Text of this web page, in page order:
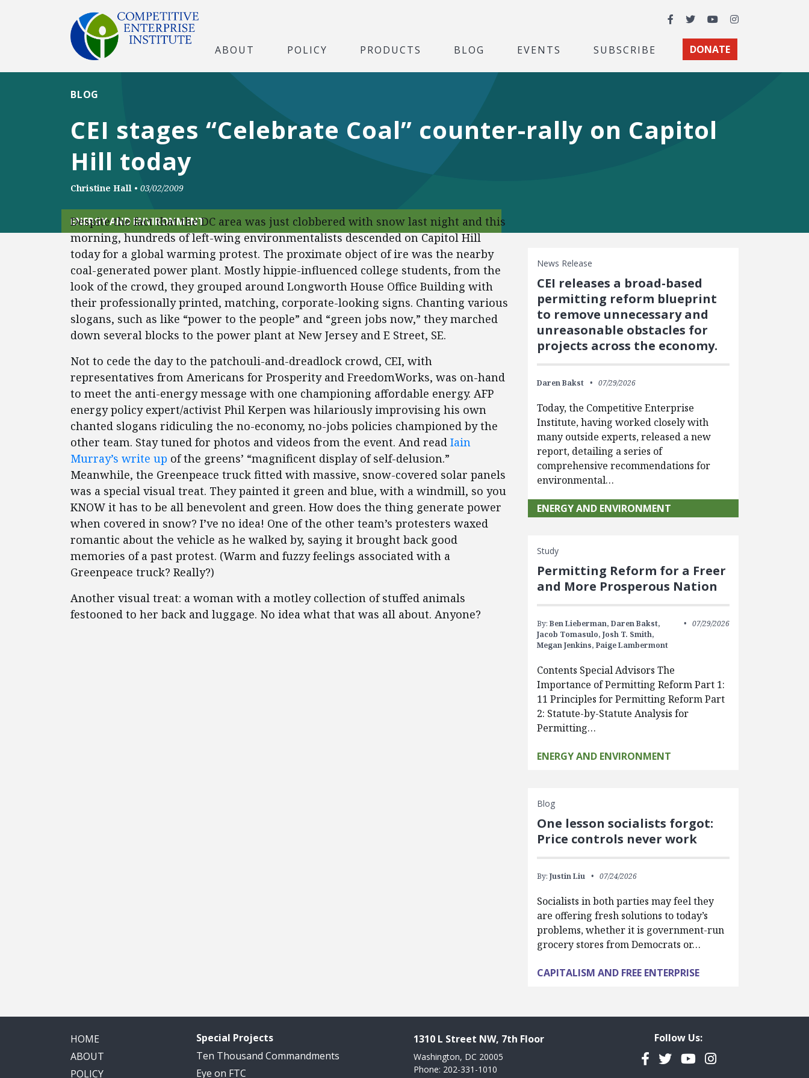
Facebook
TwitterYouTubeInstagram
ABOUT POLICY PRODUCTS BLOG EVENTS SUBSCRIBE DONATE
CEI stages “Celebrate Coal” counter-rally on Capitol
Hill today
BLOG
Christine Hall • 03/02/2009
ENERGY AND ENVIRONMENT
Despite the fact that the DC area was just clobbered with snow last night and this
morning, hundreds of left-wing environmentalists descended on Capitol Hill
today for a global warming protest. The proximate object of ire was the nearby
coal-generated power plant. Mostly hippie-influenced college students, from the
look of the crowd, they grouped around Longworth House Office Building with
their professionally printed, matching, corporate-looking signs. Chanting various
slogans, such as like “power to the people” and “green jobs now,” they marched
down several blocks to the power plant at New Jersey and E Street, SE.
Not to cede the day to the patchouli-and-dreadlock crowd, CEI, with
representatives from Americans for Prosperity and FreedomWorks, was on-hand
to meet the anti-energy message with one championing affordable energy. AFP
energy policy expert/activist Phil Kerpen was hilariously improvising his own
chanted slogans ridiculing the no-economy, no-jobs policies championed by the
other team. Stay tuned for photos and videos from the event. And read Iain
Murray’s write up of the greens’ “magnificent display of self-delusion.”
Meanwhile, the Greenpeace truck fitted with massive, snow-covered solar panels
was a special visual treat. They painted it green and blue, with a windmill, so you
KNOW it has to be all benevolent and green. How does the thing generate power
when covered in snow? I’ve no idea! One of the other team’s protesters waxed
romantic about the vehicle as he walked by, saying it brought back good
memories of a past protest. (Warm and fuzzy feelings associated with a
Greenpeace truck? Really?)
Another visual treat: a woman with a motley collection of stuffed animals
festooned to her back and luggage. No idea what that was all about. Anyone?
News Release
CEI releases a broad-based
permitting reform blueprint
to remove unnecessary and
unreasonable obstacles for
projects across the economy.
Daren Bakst 07/29/2026
Today, the Competitive Enterprise
Institute, having worked closely with
many outside experts, released a new
report, detailing a series of
comprehensive recommendations for
environmental…
ENERGY AND ENVIRONMENT
Study
Permitting Reform for a Freer
and More Prosperous Nation
By: Ben Lieberman, Daren Bakst,
Jacob Tomasulo, Josh T. Smith,
Megan Jenkins, Paige Lambermont
07/29/2026
Contents Special Advisors The
Importance of Permitting Reform Part 1:
11 Principles for Permitting Reform Part
2: Statute-by-Statute Analysis for
Permitting…
ENERGY AND ENVIRONMENT
Blog
One lesson socialists forgot:
Price controls never work
By: Justin Liu 07/24/2026
Socialists in both parties may feel they
are offering fresh solutions to today’s
problems, whether it is government-run
grocery stores from Democrats or…
CAPITALISM AND FREE ENTERPRISE
HOME
ABOUT
POLICY
Special Projects
Ten Thousand Commandments
Eye on FTC
1310 L Street NW, 7th Floor
Washington, DC 20005
Phone: 202-331-1010
Follow Us:
Facebook
TwitterYouTubeInstagram